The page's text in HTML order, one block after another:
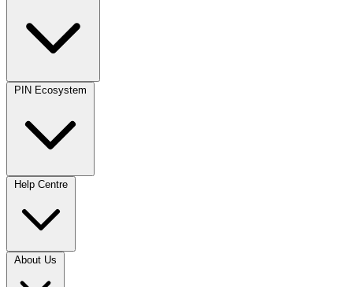
PIN Ecosystem
Help Centre
About Us